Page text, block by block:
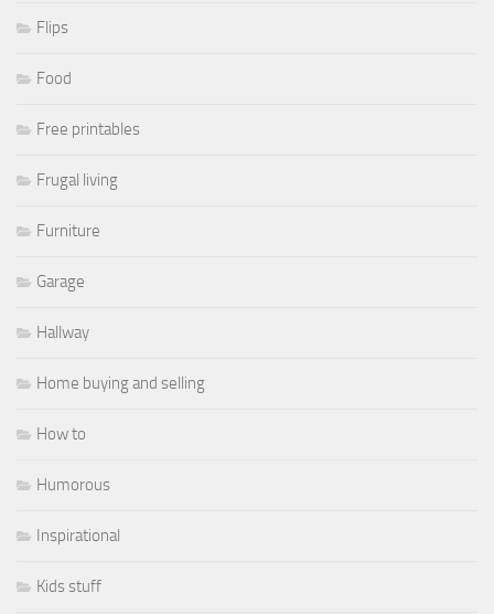
Flips
Food
Free printables
Frugal living
Furniture
Garage
Hallway
Home buying and selling
How to
Humorous
Inspirational
Kids stuff